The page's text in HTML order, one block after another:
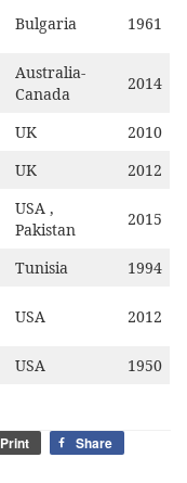
Bulgaria 1961
Australia-
Canada
2014
UK
2010
UK
2012
USA ,
Pakistan
2015
Tunisia 1994
USA 2012
USA 1950
Print
Share